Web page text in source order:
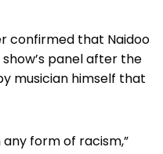
confirmed that Naidoo
panel after the
musician himself that
form of racism,”